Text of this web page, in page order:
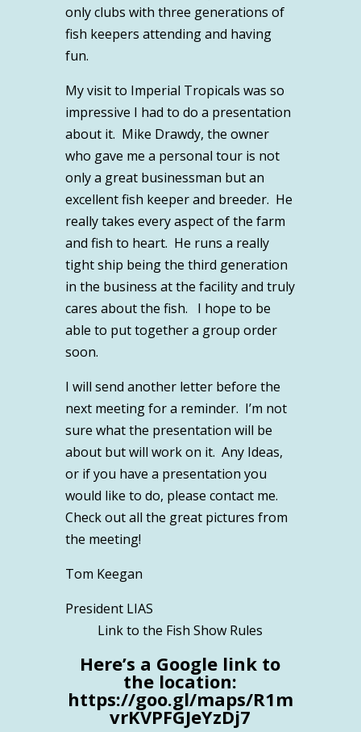
only clubs with three generations of
fish keepers attending and having
fun.
My visit to Imperial Tropicals was so
impressive I had to do a presentation
about it. Mike Drawdy, the owner
who gave me a personal tour is not
only a great businessman but an
excellent fish keeper and breeder. He
really takes every aspect of the farm
and fish to heart. He runs a really
tight ship being the third generation
in the business at the facility and truly
cares about the fish. I hope to be
able to put together a group order
soon.
I will send another letter before the
next meeting for a reminder. I’m not
sure what the presentation will be
about but will work on it. Any Ideas,
or if you have a presentation you
would like to do, please contact me.
Check out all the great pictures from
the meeting!
Tom Keegan
President LIAS
Link to the Fish Show Rules
Here’s a Google link to
the location:
https://goo.gl/maps/R1m
vrKVPFGJeYzDj7